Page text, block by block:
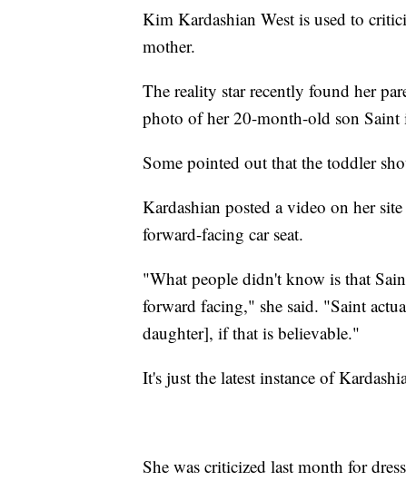
Kim Kardashian West is used to
mother.
The reality star recently found her
photo of her 20-month-old son Saint
Some pointed out that the toddler
Kardashian posted a video on her
forward-facing car seat.
"What people didn't know is that
forward facing," she said. "Saint
daughter], if that is believable."
It's just the latest instance of
She was criticized last month for